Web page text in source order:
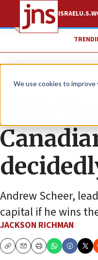
We use cookies to improve
ISRAELU.S.
News World News
With
Andrew Scheer,
capital if he wins
JACKSON RICHMAN
CopyEmailPrint